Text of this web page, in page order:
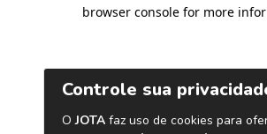
browser console for more